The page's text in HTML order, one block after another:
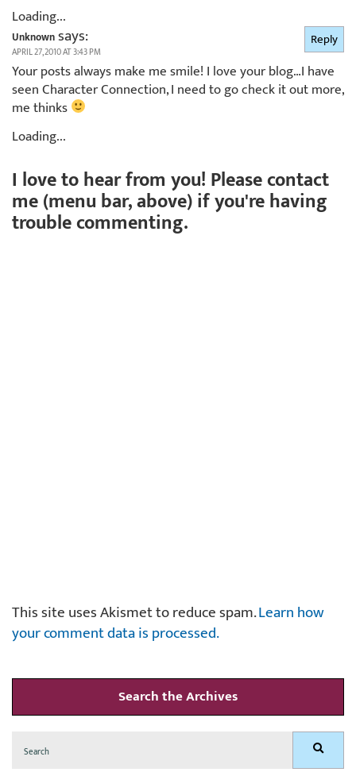
Loading...
Unknownsays:
APRIL 27, 2010 AT 3:43 PM
Your posts always make me smile! I love your blog…I have
seen Character Connection, I need to go check it out more,
me thinks
Loading...
Reply
I love to hear from you! Please contact
me (menu bar, above) if you're having
trouble commenting.
This site uses Akismet to reduce spam.Learn how
your comment data is processed.
Search the Archives
for: Search